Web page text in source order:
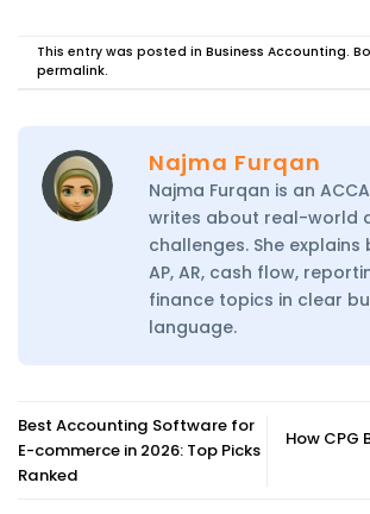
This entry was posted in Business Accounting.
permalink.
Najma Furqan
Najma Furqan is an
writes about real-world
challenges. She explains
AP, AR, cash flow,
finance topics in clear
language.
Best Accounting Software for
E-commerce in 2026: Top Picks
Ranked
How CPG